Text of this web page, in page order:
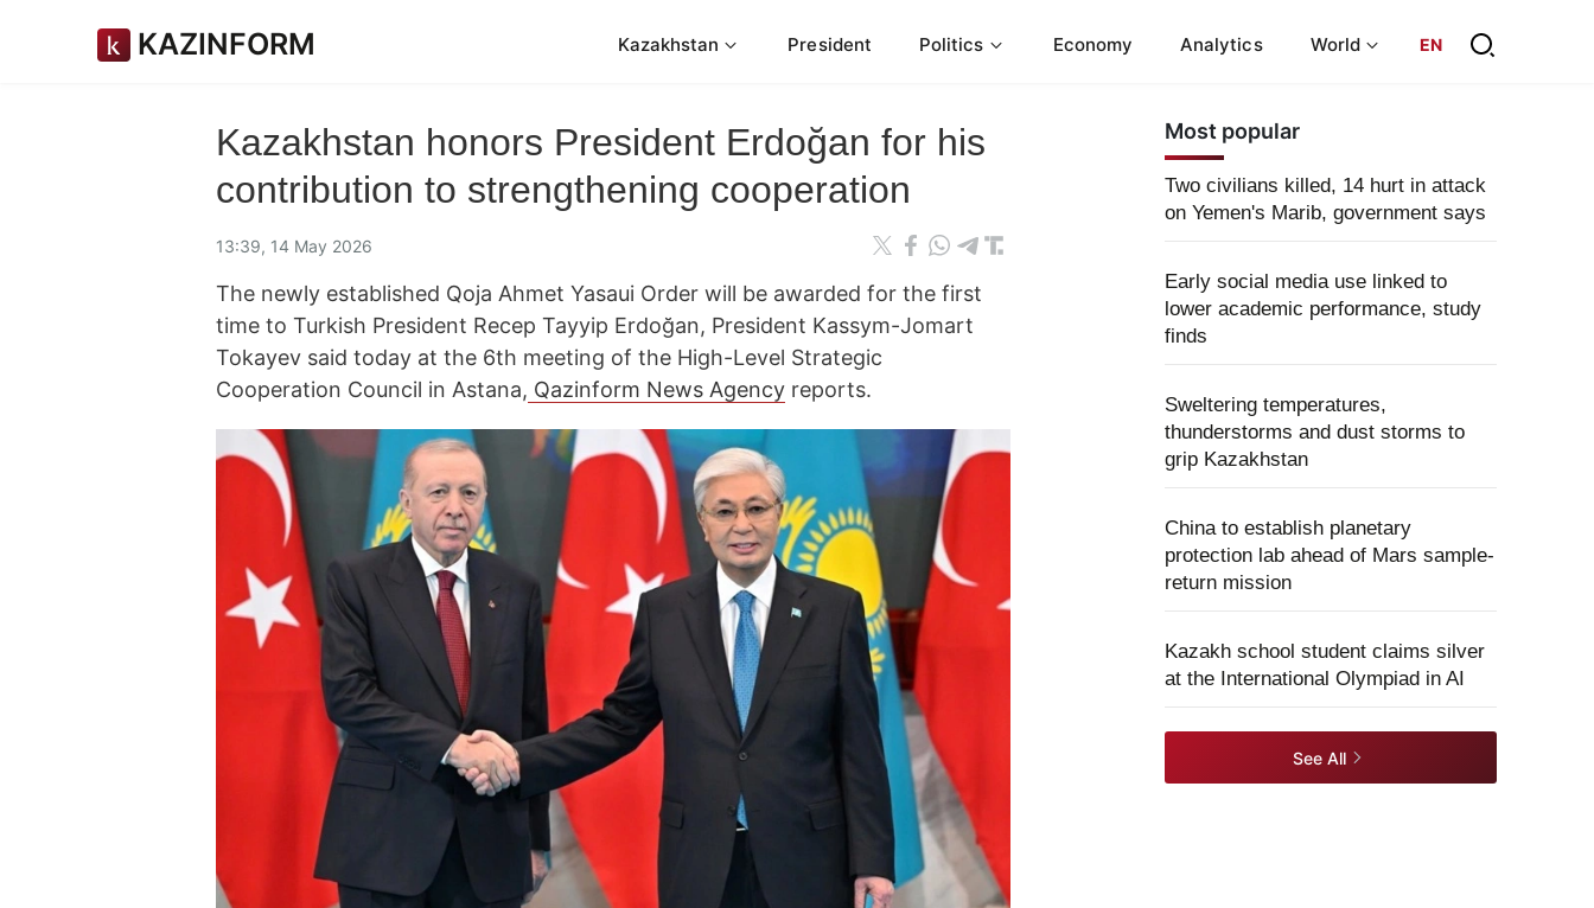
KAZINFORM Kazakhstan President Politics Economy Analytics World EN
Kazakhstan honors President Erdoğan for his
contribution to strengthening cooperation
13:39, 14 May 2026
The newly established Qoja Ahmet Yasaui Order will be awarded for the first
time to Turkish President Recep Tayyip Erdoğan, President Kassym-Jomart
Tokayev said today at the 6th meeting of the High-Level Strategic
Cooperation Council in Astana, Qazinform News Agency reports.
Most popular
Two civilians killed, 14 hurt in attack
on Yemen's Marib, government says
Early social media use linked to
lower academic performance, study
finds
Sweltering temperatures,
thunderstorms and dust storms to
grip Kazakhstan
China to establish planetary
protection lab ahead of Mars sample-
return mission
Kazakh school student claims silver
at the International Olympiad in AI
See All